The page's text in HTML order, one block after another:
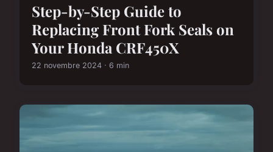
Step-by-Step Guide to
Replacing Front Fork Seals on
Your Honda CRF450X
22 novembre 2024 · 6 min